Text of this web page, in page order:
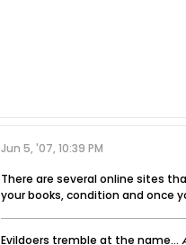
Jun 5, '07, 10:39 PM
There are several online sites
your books, condition and once
Evildoers tremble at the name...